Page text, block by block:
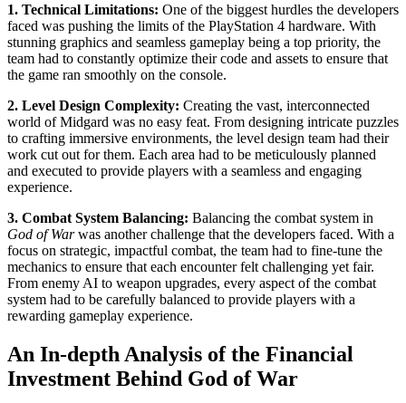
1. Technical Limitations: One of the biggest hurdles the developers
faced was pushing the limits of the PlayStation 4 hardware. With
stunning graphics and seamless gameplay being a top priority, the
team had to constantly optimize their code and assets to ensure that
the game ran smoothly on the console.
2. Level Design Complexity: Creating the vast, interconnected
world of Midgard was no easy feat. From designing intricate puzzles
to crafting immersive environments, the level design team had their
work cut out for them. Each area had to be meticulously planned
and executed to provide players with a seamless and engaging
experience.
3. Combat System Balancing: Balancing the combat system in
God of Warwas another challenge that the developers faced. With a
focus on strategic, impactful combat, the team had to fine-tune the
mechanics to ensure that each encounter felt challenging yet fair.
From enemy AI to weapon upgrades, every aspect of the combat
system had to be carefully balanced to provide players with a
rewarding gameplay experience.
An In-depth Analysis of the Financial
Investment Behind God of War